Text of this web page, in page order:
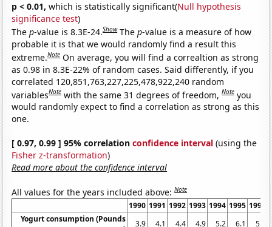
p < 0.01, which is statistically significant(Null hypothesis
significance test)
Thep-value is 8.3E-24.Show Thep-value is a measure of how
probable it is that we would randomly find a result this
extreme.Note On average, you will find a correaltion as strong
as 0.98 in 8.3E-22% of random cases. Said differently, if you
correlated 120,851,763,227,225,478,922,240 random
variablesNote with the same 31 degrees of freedom,Note you
would randomly expect to find a correlation as strong as this
one.
[ 0.97, 0.99 ] 95% correlationconfidence interval (using the
Fisher z-transformation)
Read more about the confidence interval
All values for the years included above:Note
1990 1991 1992 1993 1994 1995 1996
Yogurt consumption (Pounds
3.9 4.1 4.4 4.9 5.2 6.1 5.9